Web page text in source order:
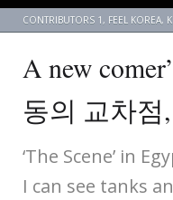
CONTRIBUTORS 1, FEEL KOREA,
A new
동의 교차점
‘The Scene’ in
I can see tanks